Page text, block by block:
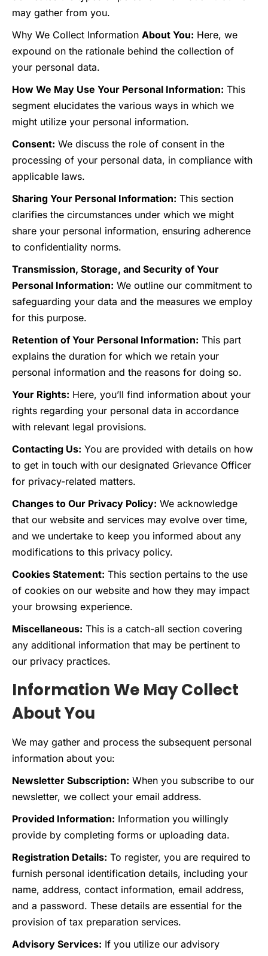
may gather from you.
Why We Collect Information About You: Here, we
expound on the rationale behind the collection of
your personal data.
How We May Use Your Personal Information: This
segment elucidates the various ways in which we
might utilize your personal information.
Consent: We discuss the role of consent in the
processing of your personal data, in compliance with
applicable laws.
Sharing Your Personal Information: This section
clarifies the circumstances under which we might
share your personal information, ensuring adherence
to confidentiality norms.
Transmission, Storage, and Security of Your
Personal Information: We outline our commitment to
safeguarding your data and the measures we employ
for this purpose.
Retention of Your Personal Information: This part
explains the duration for which we retain your
personal information and the reasons for doing so.
Your Rights: Here, you’ll find information about your
rights regarding your personal data in accordance
with relevant legal provisions.
Contacting Us: You are provided with details on how
to get in touch with our designated Grievance Officer
for privacy-related matters.
Changes to Our Privacy Policy: We acknowledge
that our website and services may evolve over time,
and we undertake to keep you informed about any
modifications to this privacy policy.
Cookies Statement: This section pertains to the use
of cookies on our website and how they may impact
your browsing experience.
Miscellaneous: This is a catch-all section covering
any additional information that may be pertinent to
our privacy practices.
Information We May Collect
About You
We may gather and process the subsequent personal
information about you:
Newsletter Subscription: When you subscribe to our
newsletter, we collect your email address.
Provided Information: Information you willingly
provide by completing forms or uploading data.
Registration Details: To register, you are required to
furnish personal identification details, including your
name, address, contact information, email address,
and a password. These details are essential for the
provision of tax preparation services.
Advisory Services: If you utilize our advisory